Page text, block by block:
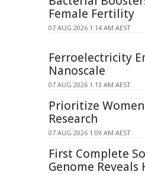
Female Fertility
07 AUG 2026 1:14 AM AEST
Ferroelectricity
Nanoscale
07 AUG 2026 1:13 AM AEST
Prioritize
Research
07 AUG 2026 1:09 AM AEST
First Complete
Genome